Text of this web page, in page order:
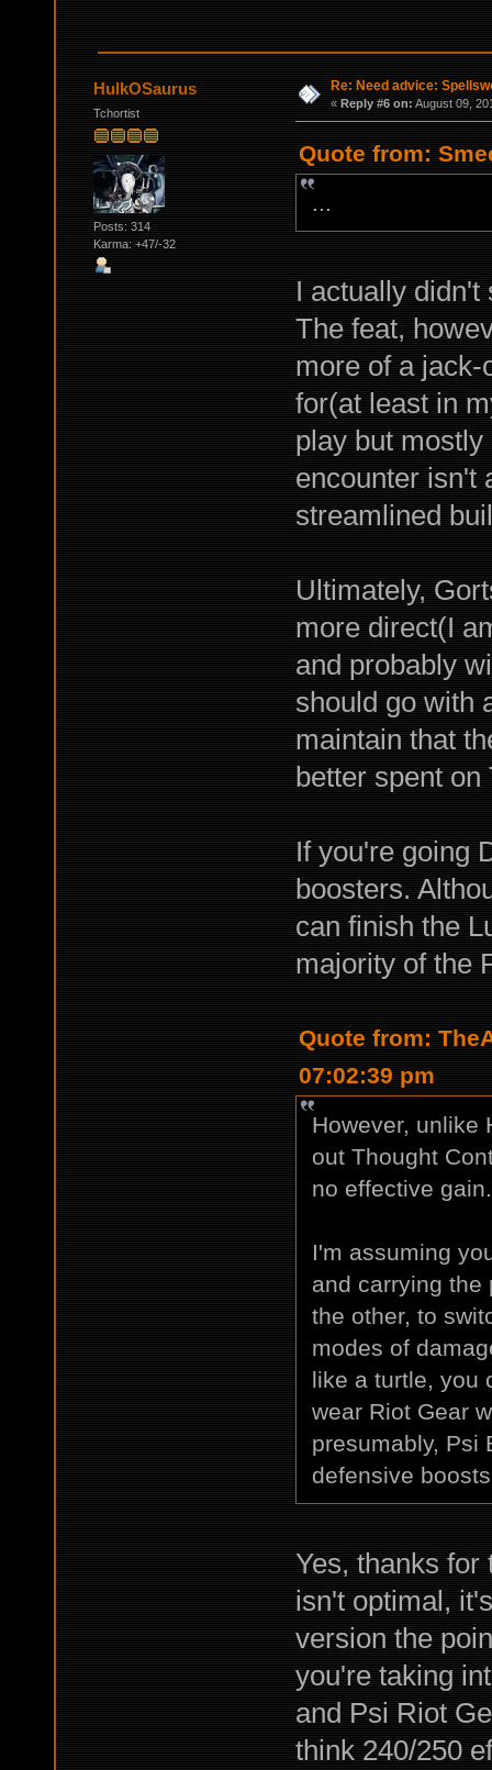
HulkOSaurus
Tchortist
Posts: 314
Karma: +47/-32
Re: Need advice:
« Reply #6 on: August 09,
Quote from:
...
I actually didn't
The feat,
more of a
for(at least in
play but
encounter isn't
streamlined
Ultimately,
more direct(I
and probably
should go with
maintain that
better spent
If you're going
boosters.
can finish the
majority of the
Quote from:
07:02:39 pm
However, unlike
out Thought
no effective
I'm assuming
and carrying the
the other, to
modes of
like a turtle, you
wear Riot Gear
presumably, Psi
defensive
Yes, thanks for
isn't optimal,
version the
you're taking
and Psi Riot
think 240/250